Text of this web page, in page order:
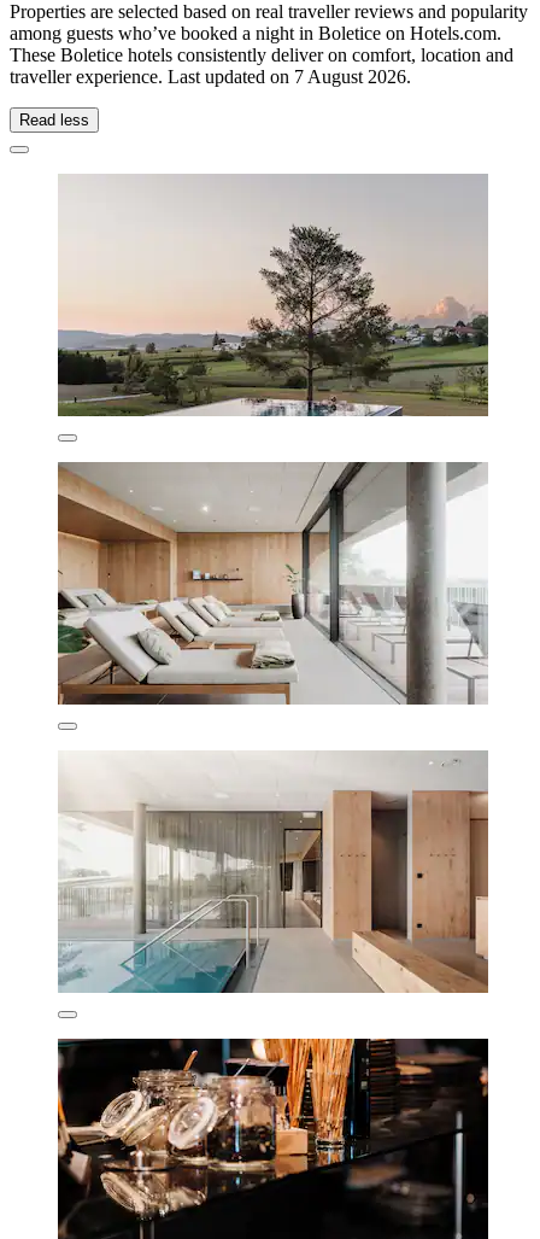
Properties are selected based on real traveller reviews and popularity
among guests who’ve booked a night in Boletice on Hotels.com.
These Boletice hotels consistently deliver on comfort, location and
traveller experience. Last updated on 7 August 2026.
Read less